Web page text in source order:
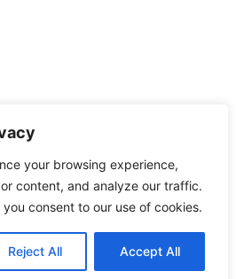
your browsing experience,
content, and analyze our traffic.
consent to our use of cookies.
Reject All Accept All